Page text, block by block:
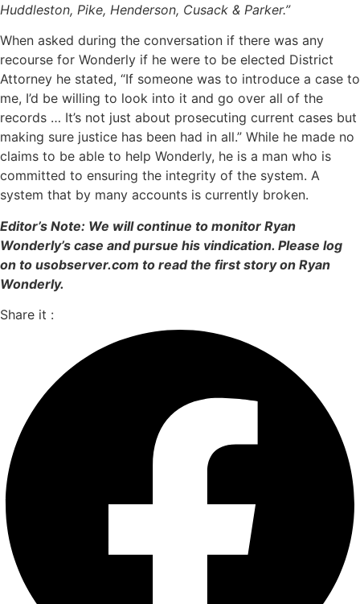
Huddleston, Pike, Henderson, Cusack & Parker.”
When asked during the conversation if there was any
recourse for Wonderly if he were to be elected District
Attorney he stated, “If someone was to introduce a case to
me, I’d be willing to look into it and go over all of the
records … It’s not just about prosecuting current cases but
making sure justice has been had in all.” While he made no
claims to be able to help Wonderly, he is a man who is
committed to ensuring the integrity of the system. A
system that by many accounts is currently broken.
Editor’s Note: We will continue to monitor Ryan
Wonderly’s case and pursue his vindication. Please log
on to usobserver.com to read the first story on Ryan
Wonderly.
Share it :